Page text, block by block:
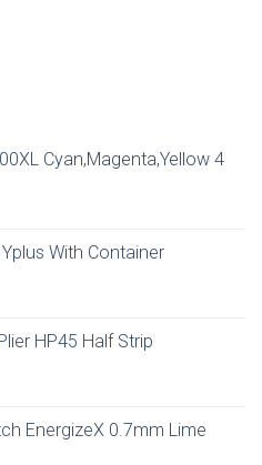
Cyan,Magenta,Yellow 4
With Container
HP45 Half Strip
EnergizeX 0.7mm Lime